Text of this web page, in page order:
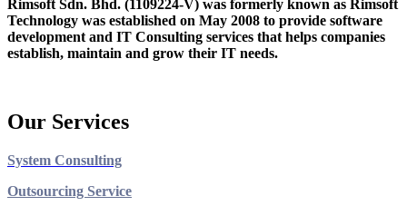
Rimsoft Sdn. Bhd. (1109224-V) was formerly known as Rimsoft
Technology was established on May 2008 to provide software
development and IT Consulting services that helps companies
establish, maintain and grow their IT needs.
Our Services
System Consulting
Outsourcing Service